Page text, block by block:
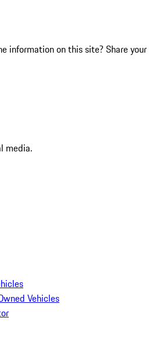
information on this site? Share your
media.
Vehicles